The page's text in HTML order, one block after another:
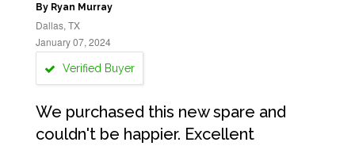
By Ryan Murray
Dallas, TX
January 07, 2024
Verified Buyer
We purchased this new spare and
couldn't be happier. Excellent